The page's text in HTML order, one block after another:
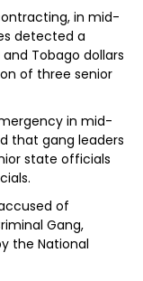
in mid-
detected a
Tobago dollars
of three senior
in mid-
that gang leaders
state officials
of
Gang,
the National